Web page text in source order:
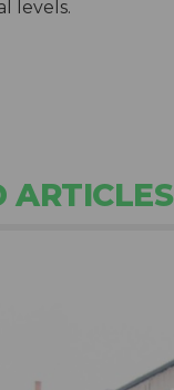
levels.
ARTICLES